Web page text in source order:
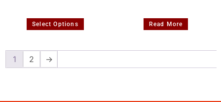
Select Options Read More
1 2 →